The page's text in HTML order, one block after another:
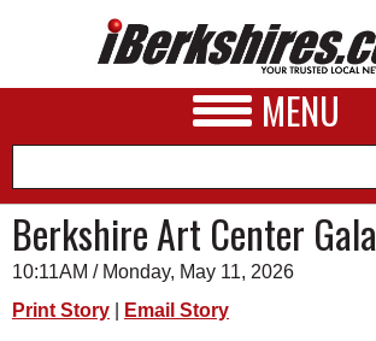
MENU
NEWS
A&E
Berkshire Art Center Gala
10:11AM / Monday, May 11, 2026
Print Story
Email Story